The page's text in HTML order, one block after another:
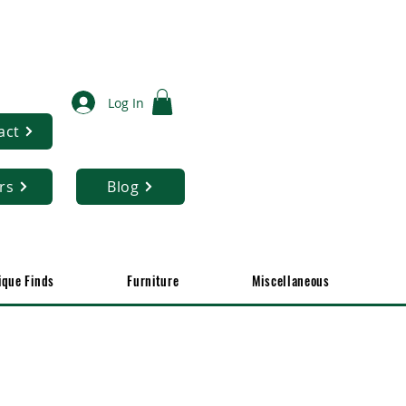
Blog
Finds Furniture Miscellaneous
Log In